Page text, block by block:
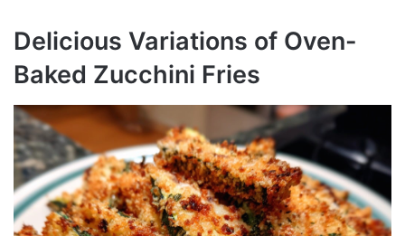
Delicious Variations of Oven-
Baked Zucchini Fries